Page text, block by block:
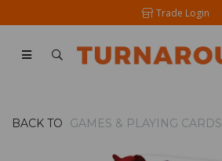
Trade Login
BACK TO GAMES & PLAYING CARDS